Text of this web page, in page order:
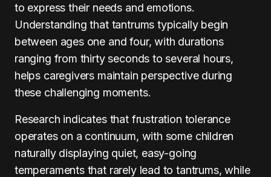
to express their needs and emotions.
Understanding that tantrums typically begin
between ages one and four, with durations
ranging from thirty seconds to several hours,
helps caregivers maintain perspective during
these challenging moments.
Research indicates that frustration tolerance
operates on a continuum, with some children
naturally displaying quiet, easy-going
temperaments that rarely lead to tantrums, while